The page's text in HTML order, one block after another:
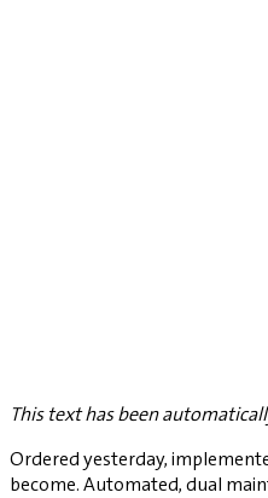
This text has been
Ordered yesterday,
become. Automated, dual